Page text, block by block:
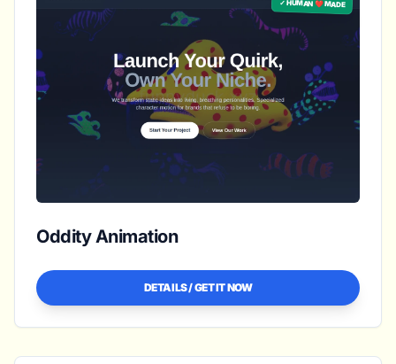
✓ HUMAN ❤️ MADE
Oddity Animation
DETAILS / GET IT NOW